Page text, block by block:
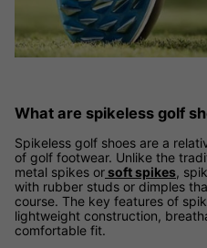
What are spikeless golf
Spikeless golf shoes are a
of golf footwear. Unlike the
metal spikes orsoft spikes,
with rubber studs or dimples
course. The key features of
lightweight construction,
comfortable fit.